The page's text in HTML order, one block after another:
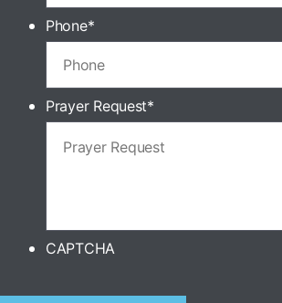
Phone*
Prayer Request*
CAPTCHA